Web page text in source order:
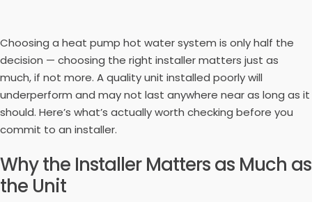
Choosing a heat pump hot water system is only half the
decision — choosing the right installer matters just as
much, if not more. A quality unit installed poorly will
underperform and may not last anywhere near as long as it
should. Here’s what’s actually worth checking before you
commit to an installer.
Why the Installer Matters as Much as
the Unit